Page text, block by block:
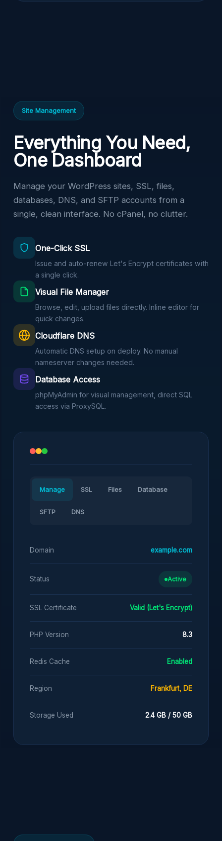
Site Management
Everything You Need,
One Dashboard
Manage your WordPress sites, SSL, files,
databases, DNS, and SFTP accounts from a
single, clean interface. No cPanel, no clutter.
One-Click SSL
Issue and auto-renew Let's Encrypt certificates with
a single click.
Visual File Manager
Browse, edit, upload files directly. Inline editor for
quick changes.
Cloudflare DNS
Automatic DNS setup on deploy. No manual
nameserver changes needed.
Database Access
phpMyAdmin for visual management, direct SQL
access via ProxySQL.
Manage SSL Files Database
SFTP DNS
Domain example.com
Status Active
SSL Certificate Valid (Let's Encrypt)
PHP Version 8.3
Redis Cache Enabled
Region Frankfurt, DE
Storage Used 2.4 GB / 50 GB